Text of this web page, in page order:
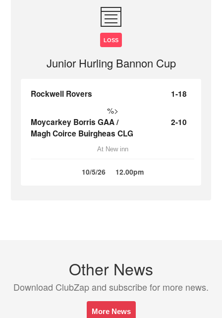
LOSS
Junior Hurling Bannon Cup
Rockwell Rovers 1-18
%>
Moycarkey Borris GAA /
Magh Coirce Buirgheas CLG
2-10
At New inn
10/5/26 12.00pm
Other News
Download ClubZap and subscribe for more news.
More News